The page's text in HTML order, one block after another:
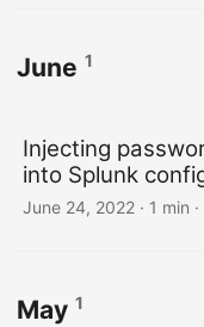
June 1
Injecting
into Splunk
June 24, 2022 · 1 min
May 1